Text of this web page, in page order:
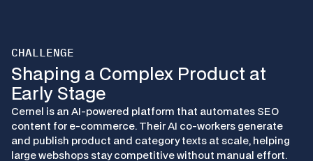
Cernel
AI Meets Ec
Building Cernel’s SaaS Platform
CHALLENGE
Shaping a Complex Product at
Early Stage
Cernel is an AI-powered platform that automates SEO
content for e-commerce. Their AI co-workers generate
and publish product and category texts at scale, helping
large webshops stay competitive without manual effort.